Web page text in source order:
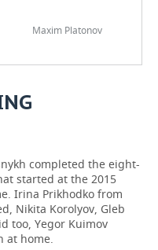
Maxim Platonov
completed the eight-
started at the 2015
Irina Prikhodko from
Nikita Korolyov, Gleb
too, Yegor Kuimov
at home.